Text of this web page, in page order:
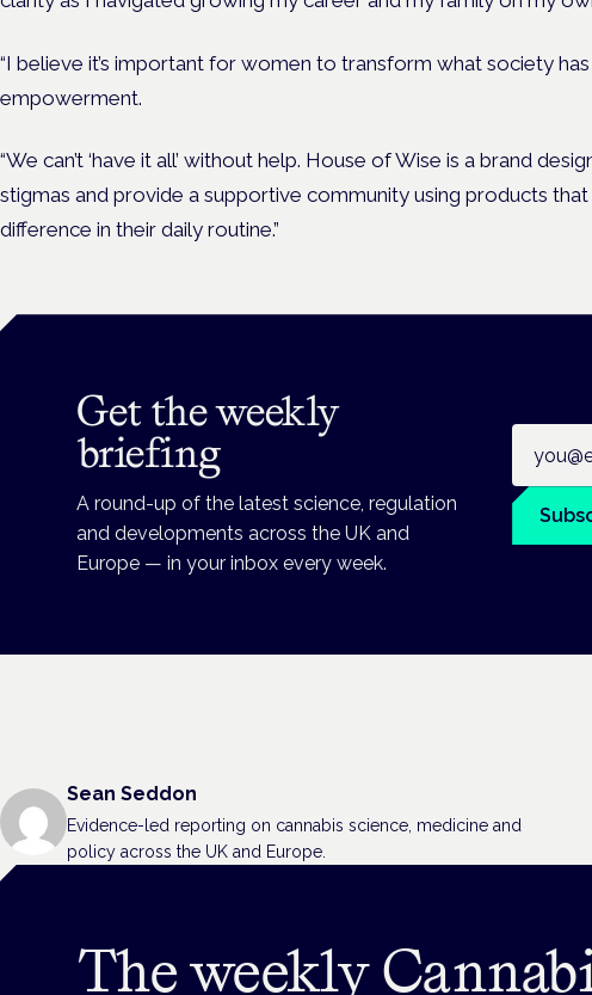
“I believe it’s important for women to transform what society has
empowerment.
“We can’t ‘have it all’ without help. House of Wise is a brand
stigmas and provide a supportive community using products
difference in their daily routine.”
Get the weekly
briefing
A round-up of the latest science, regulation
and developments across the UK and
Europe — in your inbox every week.
Sean Seddon
Evidence-led reporting on cannabis science, medicine and
policy across the UK and Europe.
The weekly